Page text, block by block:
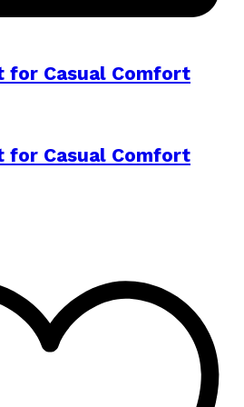
for Casual Comfort
for Casual Comfort